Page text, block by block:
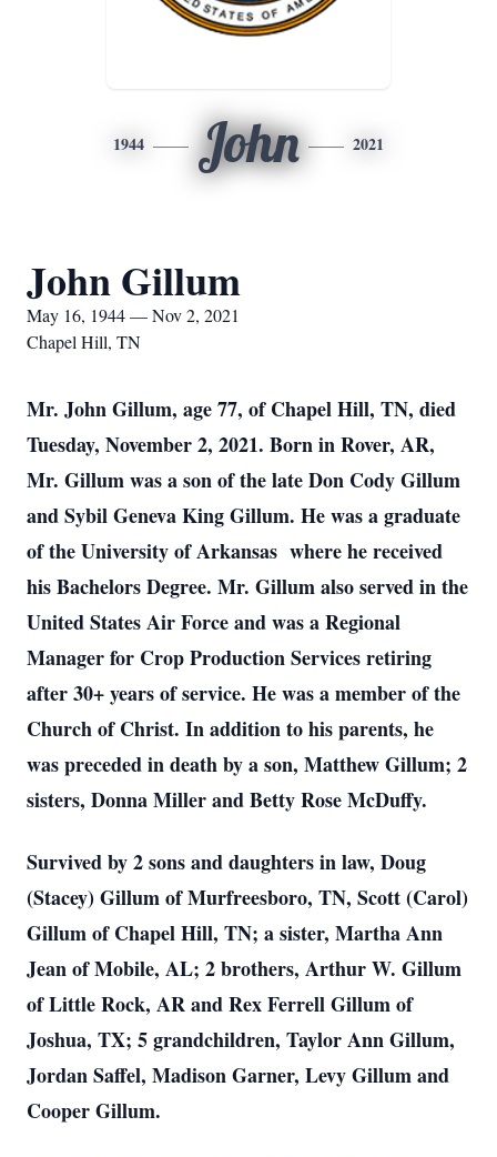
1944 John 2021
John Gillum
May 16, 1944 — Nov 2, 2021
Chapel Hill, TN
Mr. John Gillum, age 77, of Chapel Hill, TN, died
Tuesday, November 2, 2021. Born in Rover, AR,
Mr. Gillum was a son of the late Don Cody Gillum
and Sybil Geneva King Gillum. He was a graduate
of the University of Arkansas where he received
his Bachelors Degree. Mr. Gillum also served in the
United States Air Force and was a Regional
Manager for Crop Production Services retiring
after 30+ years of service. He was a member of the
Church of Christ. In addition to his parents, he
was preceded in death by a son, Matthew Gillum; 2
sisters, Donna Miller and Betty Rose McDuffy.
Survived by 2 sons and daughters in law, Doug
(Stacey) Gillum of Murfreesboro, TN, Scott (Carol)
Gillum of Chapel Hill, TN; a sister, Martha Ann
Jean of Mobile, AL; 2 brothers, Arthur W. Gillum
of Little Rock, AR and Rex Ferrell Gillum of
Joshua, TX; 5 grandchildren, Taylor Ann Gillum,
Jordan Saffel, Madison Garner, Levy Gillum and
Cooper Gillum.